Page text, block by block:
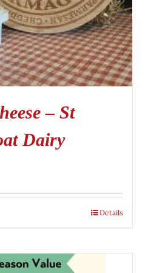
– St
Dairy
Details